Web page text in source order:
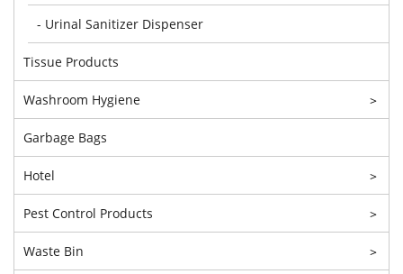
- Urinal Sanitizer Dispenser
Tissue Products
Washroom Hygiene >
Garbage Bags
Hotel >
Pest Control Products >
Waste Bin >